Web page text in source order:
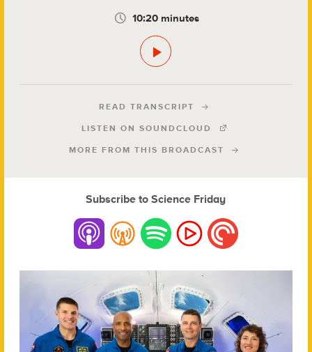
10:20 minutes
READ TRANSCRIPT
LISTEN ON SOUNDCLOUD
MORE FROM THIS BROADCAST
Subscribe to Science Friday